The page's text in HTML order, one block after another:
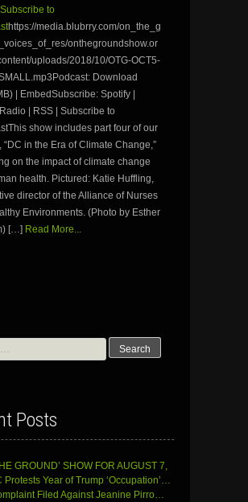
Subscribe to
https://media.blubrry.com/on_the_g
onthegroundshow.or
uploads/2018/10/OTG-OCT5-
Download
| EmbedSubscribe: Spotify |
| RSS | Subscribe to
show includes part four of our
“DC in the Era of Climate Change,”
on the impact of climate change
health. Pictured: Katie Huffling,
director of the Alliance of Nurses
Environments. (Photo by Esther
[…] Read More...
Posts
GROUND’ SHOW FOR AUGUST 7,
Protests Year of Trump ‘Occupation’…
Filed Against Jeanine Pirro…